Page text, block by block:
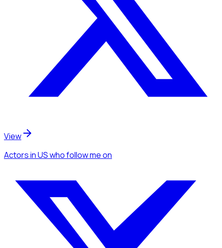
View
Actorsin USwho follow meon